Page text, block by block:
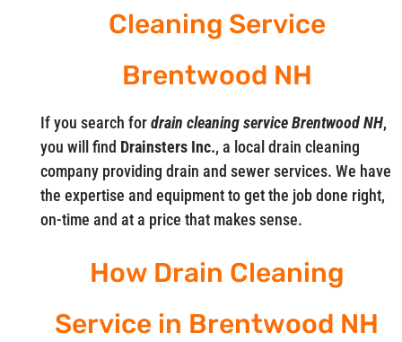
Cleaning Service
Brentwood NH
If you search fordrain cleaning service Brentwood NH,
you will find Drainsters Inc., a local drain cleaning
company providing drain and sewer services. We have
the expertise and equipment to get the job done right,
on-time and at a price that makes sense.
How Drain Cleaning
Service in Brentwood NH